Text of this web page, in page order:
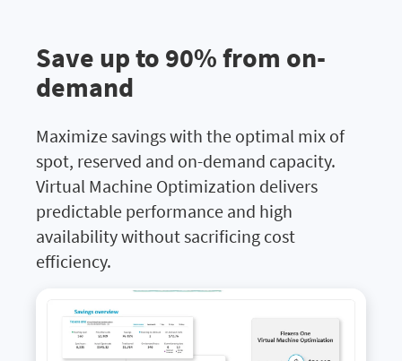
Save up to 90% from on-
demand
Maximize savings with the optimal mix of
spot, reserved and on-demand capacity.
Virtual Machine Optimization delivers
predictable performance and high
availability without sacrificing cost
efficiency.